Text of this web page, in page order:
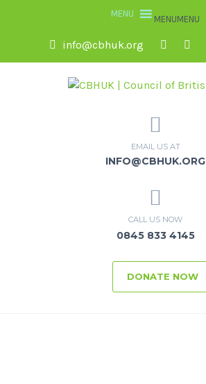
MENUMENU
info@cbhuk.org
EMAIL US AT
INFO@CBHUK.ORG
CALL US NOW
0845 833 4145
DONATE NOW